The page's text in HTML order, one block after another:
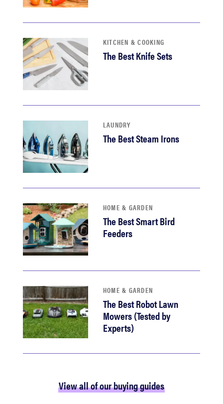
KITCHEN & COOKING
The Best Knife Sets
LAUNDRY
The Best Steam Irons
HOME & GARDEN
The Best Smart Bird
Feeders
HOME & GARDEN
The Best Robot Lawn
Mowers (Tested by
Experts)
View all of our buying guides